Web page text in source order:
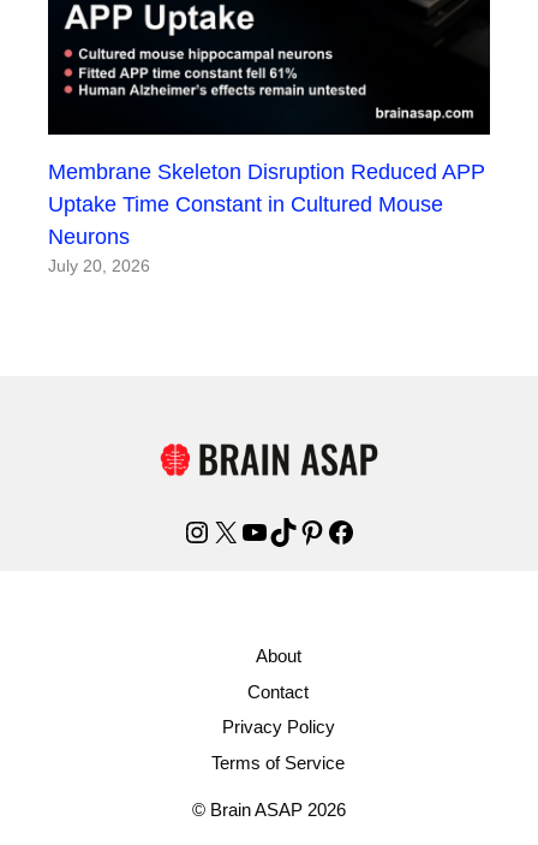
Membrane Skeleton Disruption Reduced APP
Uptake Time Constant in Cultured Mouse
Neurons
July 20, 2026
Instagram
X YouTube
TikTok
Pinterest
Facebook
About
Contact
Privacy Policy
Terms of Service
© Brain ASAP 2026